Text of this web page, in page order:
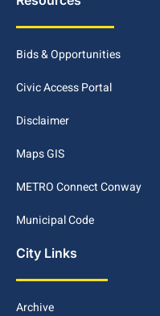
Bids & Opportunities
Civic Access Portal
Disclaimer
Maps GIS
METRO Connect Conway
Municipal Code
City Links
Archive